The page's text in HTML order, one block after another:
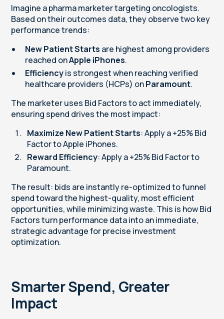
Imagine a pharma marketer targeting oncologists.
Based on their outcomes data, they observe two key
performance trends:
New Patient Starts are highest among providers
reached onApple iPhones.
Efficiencyis strongest when reaching verified
healthcare providers (HCPs) onParamount.
The marketer uses Bid Factors to act immediately,
ensuring spend drives the most impact:
Maximize New Patient Starts: Apply a +25% Bid
Factor to Apple iPhones.
Reward Efficiency: Apply a +25% Bid Factor to
Paramount.
The result: bids are instantly re-optimized to funnel
spend toward the highest-quality, most efficient
opportunities, while minimizing waste. This is how Bid
Factors turn performance data into an immediate,
strategic advantage for precise investment
optimization.
Smarter Spend, Greater
Impact